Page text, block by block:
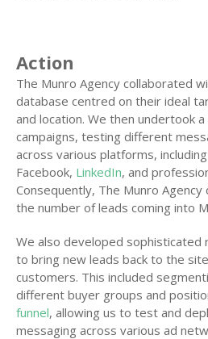
Action
The Munro Agency collaborated
database centred on their ideal
and location. We then undertook
campaigns, testing different
across various platforms,
Facebook, LinkedIn, and
Consequently, The Munro Agency
the number of leads coming into
We also developed sophisticated
to bring new leads back to the
customers. This included
different buyer groups and
funnel, allowing us to test and
messaging across various ad